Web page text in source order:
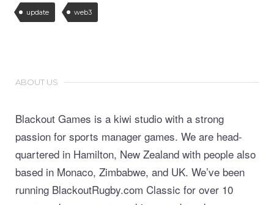
update web3
ABOUT US
Blackout Games is a kiwi studio with a strong
passion for sports manager games. We are head-
quartered in Hamilton, New Zealand with people also
based in Monaco, Zimbabwe, and UK. We’ve been
running BlackoutRugby.com Classic for over 10